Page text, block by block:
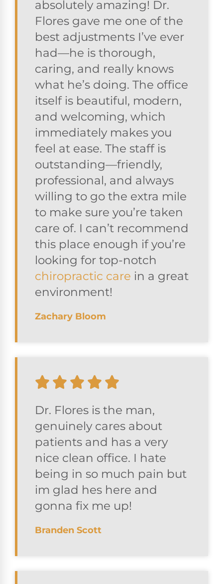
absolutely amazing! Dr.
Flores gave me one of the
best adjustments I’ve ever
had—he is thorough,
caring, and really knows
what he’s doing. The office
itself is beautiful, modern,
and welcoming, which
immediately makes you
feel at ease. The staff is
outstanding—friendly,
professional, and always
willing to go the extra mile
to make sure you’re taken
care of. I can’t recommend
this place enough if you’re
looking for top-notch
chiropractic care in a great
environment!
Zachary Bloom
Dr. Flores is the man,
genuinely cares about
patients and has a very
nice clean office. I hate
being in so much pain but
im glad hes here and
gonna fix me up!
Branden Scott